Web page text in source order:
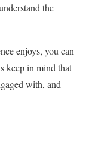
the
enjoys, you can
keep in mind that
with, and